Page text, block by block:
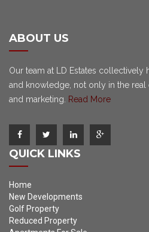
ABOUT US
Our team at LD Estates collectively
and knowledge, not only in the real
and marketing.
Read More
QUICK LINKS
Home
New Developments
Golf Property
Reduced Property